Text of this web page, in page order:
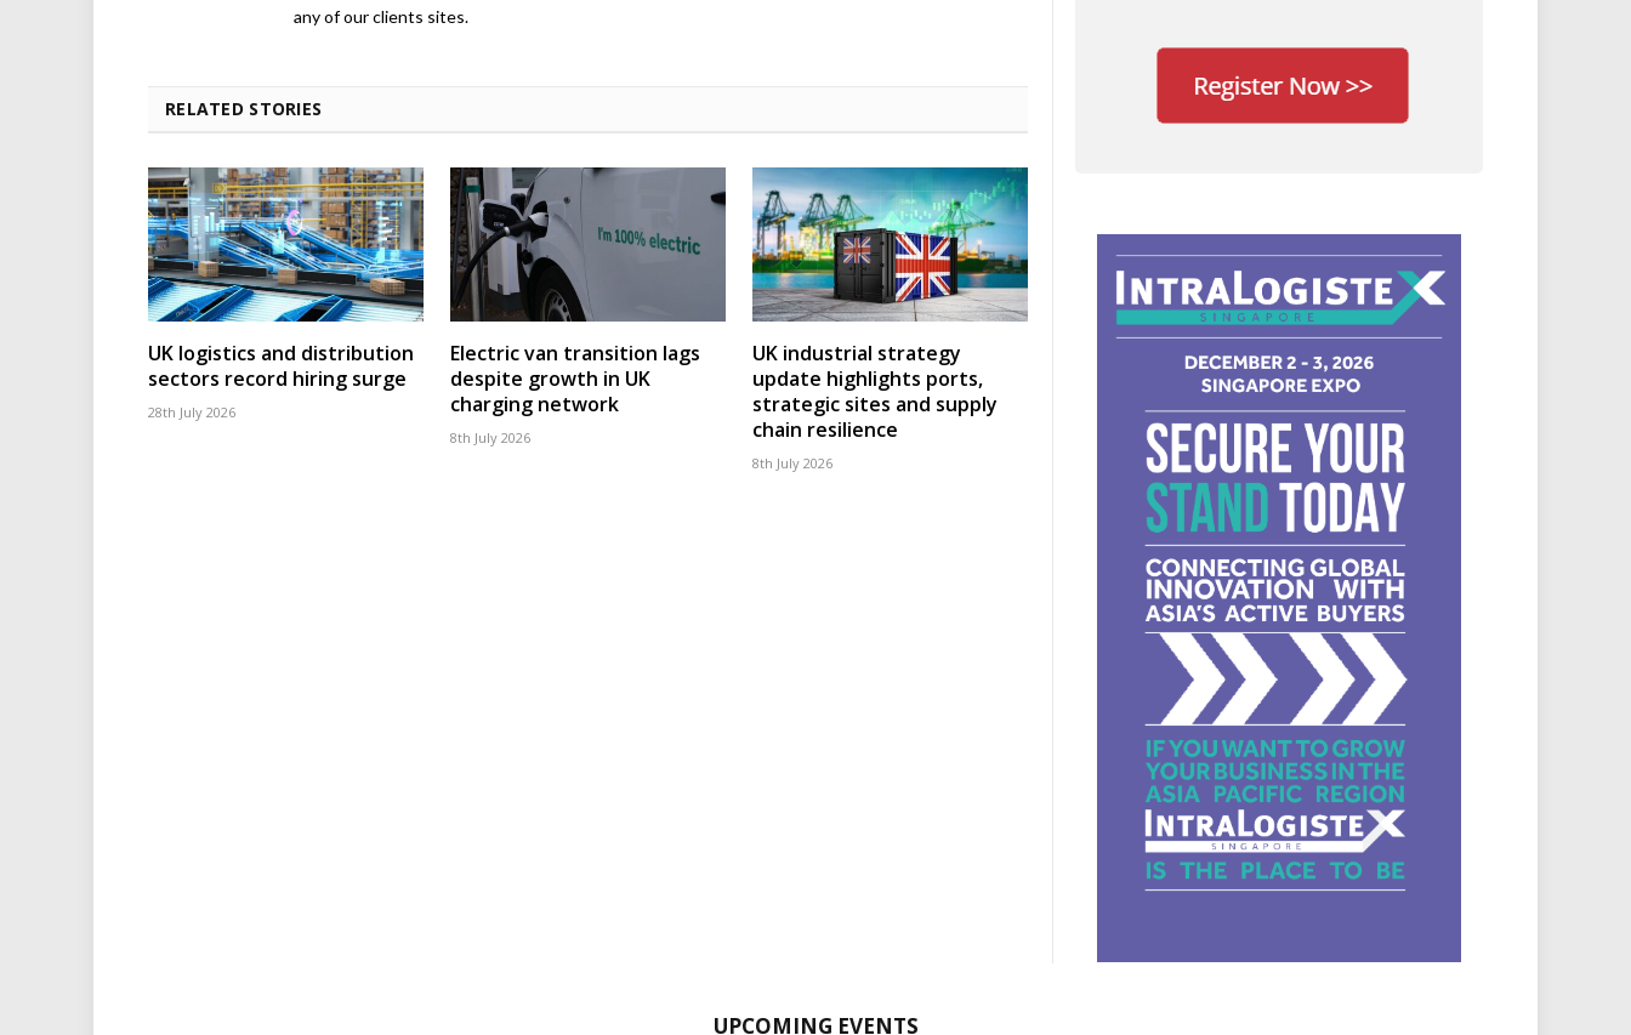
any of our clients sites.
RELATED STORIES
UK logistics and distribution
sectors record hiring surge
28th July 2026
Electric van transition lags
despite growth in UK
charging network
8th July 2026
UK industrial strategy
update highlights ports,
strategic sites and supply
chain resilience
8th July 2026
UPCOMING EVENTS